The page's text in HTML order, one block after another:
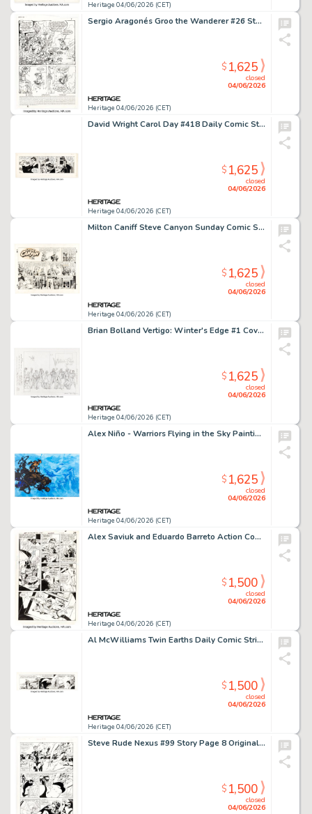
Heritage 04/06/2026 (CET)
Sergio Aragonés Groo the Wanderer #26 Story Page 1 Original Art (Marvel, 1987).
Heritage 04/06/2026 (CET)
closed
04/06/2026
$1,625
David Wright Carol Day #418 Daily Comic Strip Original Art (London Daily Mail, 1958).
Heritage 04/06/2026 (CET)
closed
04/06/2026
$1,625
Milton Caniff Steve Canyon Sunday Comic Strip Original Art dated 2-3-52 (Field Enterprises, 1952).
Heritage 04/06/2026 (CET)
closed
04/06/2026
$1,625
Brian Bolland Vertigo: Winter's Edge #1 Cover Preliminary Original Art (DC/Vertigo, 1998).
Heritage 04/06/2026 (CET)
closed
04/06/2026
$1,625
Alex Niño - Warriors Flying in the Sky Painting Original Art (2022).
Heritage 04/06/2026 (CET)
closed
04/06/2026
$1,625
Alex Saviuk and Eduardo Barreto Action Comics #573 Story Page 2 Original Art (DC, 1985).
Heritage 04/06/2026 (CET)
closed
04/06/2026
$1,500
Al McWilliams Twin Earths Daily Comic Strip Original Art dated 2-17-62 (United Features, 1962).
Heritage 04/06/2026 (CET)
closed
04/06/2026
$1,500
Steve Rude Nexus #99 Story Page 8 Original Art (Rude Dude Productions, 2007).
closed
04/06/2026
$1,500